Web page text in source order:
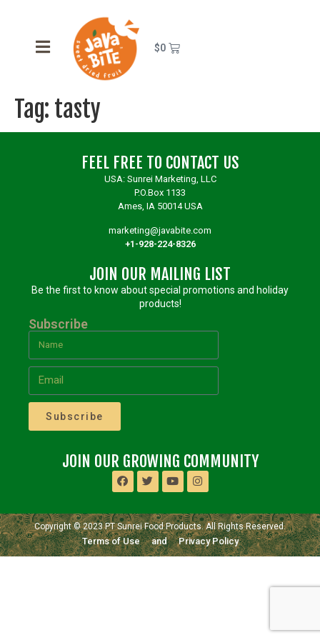
$0
Tag: tasty
FEEL FREE TO CONTACT US
USA: Sunrei Marketing, LLC
P.O.Box 1133
Ames, IA 50014 USA
marketing@javabite.com
+1-928-224-8326
JOIN OUR MAILING LIST
Be the first to know about special promotions and holiday
products!
Subscribe
Subscribe
JOIN OUR GROWING COMMUNITY
Copyright © 2023 PT Sunrei Food Products. All Rights Reserved.
Terms of Use and Privacy Policy